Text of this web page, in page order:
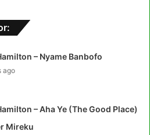
– Nyame Banbofo
ago
– Aha Ye (The Good Place)
Mireku